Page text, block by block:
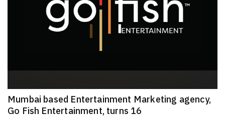
Mumbai based Entertainment Marketing agency,
Go Fish Entertainment, turns 16